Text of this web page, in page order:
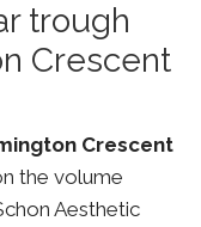
trough
Crescent
Crescent
the volume
Aesthetic